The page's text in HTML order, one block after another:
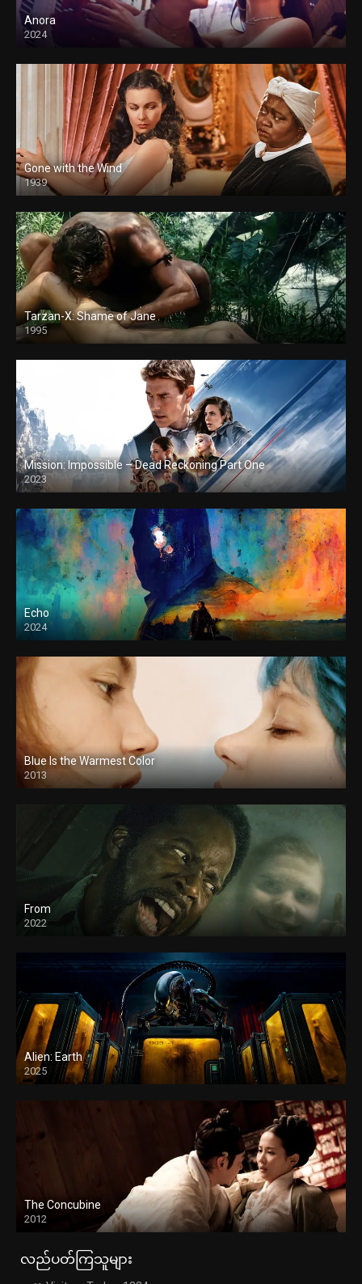
Anora
2024
Gone with the Wind
1939
Tarzan-X: Shame of Jane
1995
Mission: Impossible – Dead Reckoning Part One
2023
Echo
2024
Blue Is the Warmest Color
2013
From
2022
Alien: Earth
2025
The Concubine
2012
လည်ပတ်ကြသူများ